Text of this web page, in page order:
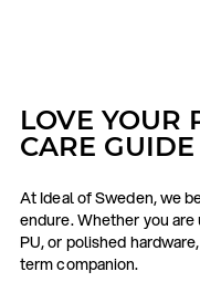
LOVE YOUR
CARE GUIDE
At Ideal of Sweden, we
endure. Whether you
PU, or polished
term companion.